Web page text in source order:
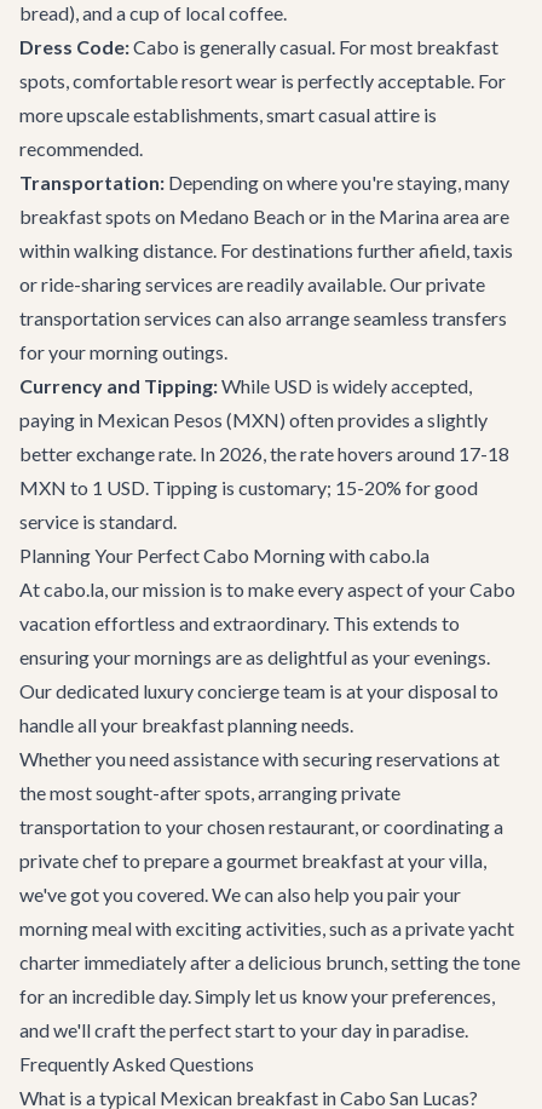
bread), and a cup of local coffee.
Dress Code:Cabo is generally casual. For most breakfast
spots, comfortable resort wear is perfectly acceptable. For
more upscale establishments, smart casual attire is
recommended.
Transportation: Depending on where you're staying, many
breakfast spots on Medano Beach or in the Marina area are
within walking distance. For destinations further afield, taxis
or ride-sharing services are readily available. Ourprivate
transportation services can also arrange seamless transfers
for your morning outings.
Currency and Tipping:While USD is widely accepted,
paying in Mexican Pesos (MXN) often provides a slightly
better exchange rate. In 2026, the rate hovers around 17-18
MXN to 1 USD. Tipping is customary; 15-20% for good
service is standard.
Planning Your Perfect Cabo Morning with cabo.la
At cabo.la, our mission is to make every aspect of your Cabo
vacation effortless and extraordinary. This extends to
ensuring your mornings are as delightful as your evenings.
Our dedicated luxury concierge team is at your disposal to
handle all your breakfast planning needs.
Whether you need assistance with securing reservations at
the most sought-after spots, arranging private
transportation to your chosen restaurant, or coordinating a
private chef to prepare a gourmet breakfast at your villa,
we've got you covered. We can also help you pair your
morning meal with exciting activities, such as aprivate yacht
charter immediately after a delicious brunch, setting the tone
for an incredible day. Simply let us know your preferences,
and we'll craft the perfect start to your day in paradise.
Frequently Asked Questions
What is a typical Mexican breakfast in Cabo San Lucas?